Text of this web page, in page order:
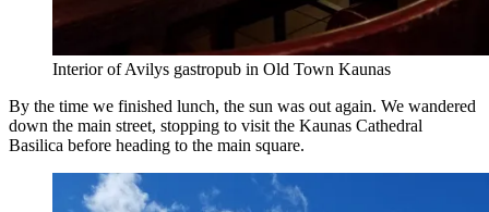
Interior of Avilys gastropub in Old Town Kaunas
By the time we finished lunch, the sun was out again. We wandered
down the main street, stopping to visit the Kaunas Cathedral
Basilica before heading to the main square.